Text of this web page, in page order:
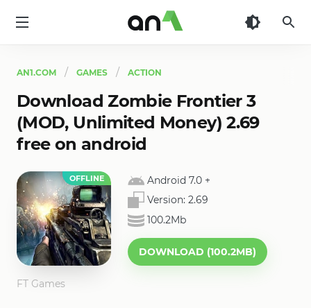
AN1.COM GAMES ACTION
Download Zombie Frontier 3
(MOD, Unlimited Money) 2.69
free on android
OFFLINE Android 7.0 +
Version: 2.69
100.2Mb
DOWNLOAD (100.2MB)
FT Games